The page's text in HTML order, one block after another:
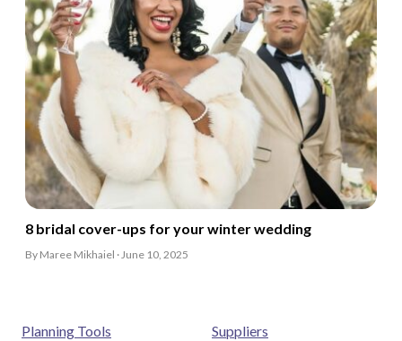
8 bridal cover-ups for your winter wedding
By Maree Mikhaiel · June 10, 2025
Planning Tools
Suppliers